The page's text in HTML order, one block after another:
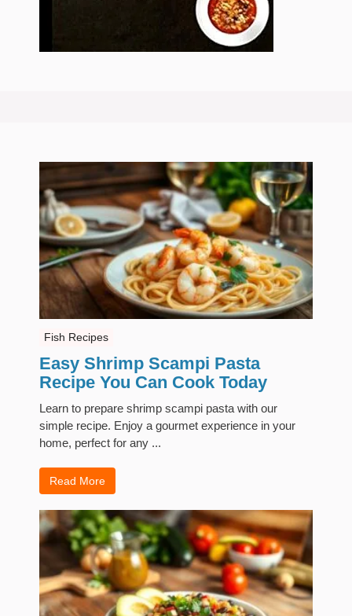
Fish Recipes
Easy Shrimp Scampi Pasta
Recipe You Can Cook Today
Learn to prepare shrimp scampi pasta with our
simple recipe. Enjoy a gourmet experience in your
home, perfect for any ...
Read More